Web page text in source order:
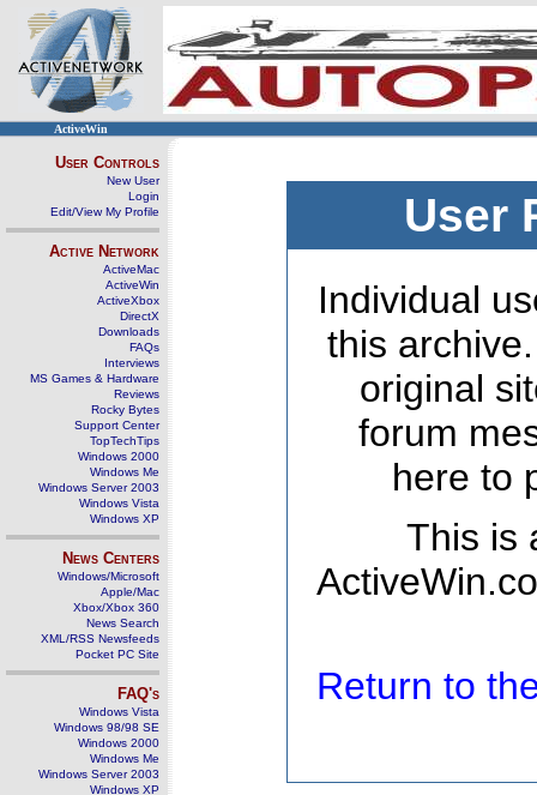
ActiveWin
User Controls
New User
Login
Edit/View My Profile
Active Network
ActiveMac
ActiveWin
ActiveXbox
DirectX
Downloads
FAQs
Interviews
MS Games & Hardware
Reviews
Rocky Bytes
Support Center
TopTechTips
Windows 2000
Windows Me
Windows Server 2003
Windows Vista
Windows XP
News Centers
Windows/Microsoft
Apple/Mac
Xbox/Xbox 360
News Search
XML/RSS Newsfeeds
Pocket PC Site
FAQ's
Windows Vista
Windows 98/98 SE
Windows 2000
Windows Me
Windows Server 2003
Windows XP
User
Individual
this
original
forum
here to
This is
Return to